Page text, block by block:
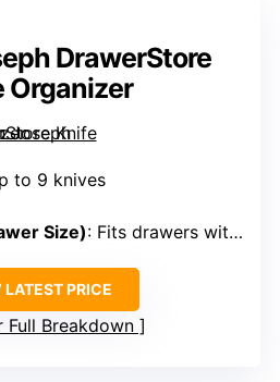
DrawerStore
Organizer
to 9 knives
Size): Fits drawers with minimum height of 3 inches
PRICE
Full Breakdown